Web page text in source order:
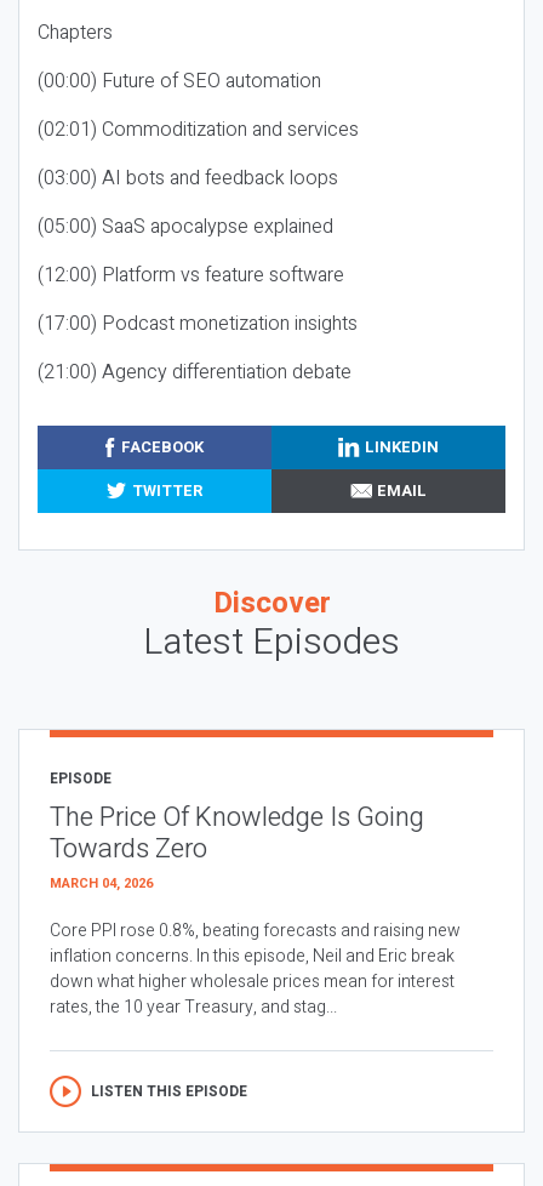
Chapters
(00:00) Future of SEO automation
(02:01) Commoditization and services
(03:00) AI bots and feedback loops
(05:00) SaaS apocalypse explained
(12:00) Platform vs feature software
(17:00) Podcast monetization insights
(21:00) Agency differentiation debate
FACEBOOK
LINKEDIN
TWITTER
EMAIL
Discover
Latest Episodes
EPISODE
The Price Of Knowledge Is Going
Towards Zero
MARCH 04, 2026
Core PPI rose 0.8%, beating forecasts and raising new
inflation concerns. In this episode, Neil and Eric break
down what higher wholesale prices mean for interest
rates, the 10 year Treasury, and stag...
LISTEN THIS EPISODE